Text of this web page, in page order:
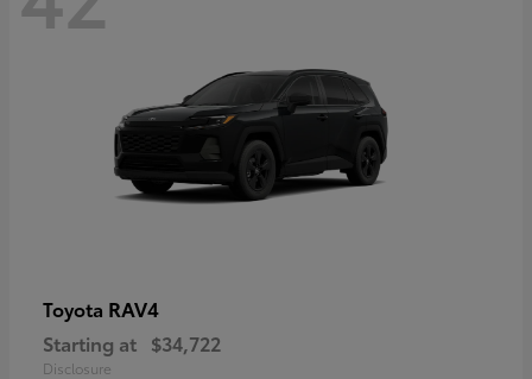
Toyota RAV4
Starting at $34,722
Disclosure